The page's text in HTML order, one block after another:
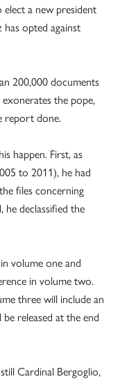
a new president
opted against
200,000 documents
the pope,
report done.
happen. First, as
to 2011), he had
files concerning
he declassified the
volume one and
in volume two.
three will include an
released at the end
Cardinal Bergoglio,